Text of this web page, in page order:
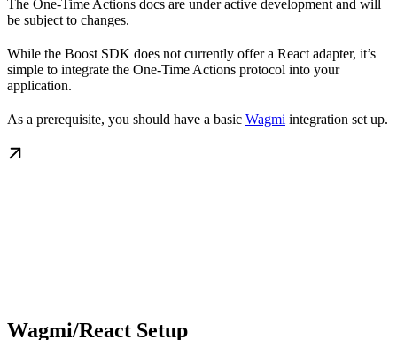
The One-Time Actions docs are under active development and will
be subject to changes.
While the Boost SDK does not currently offer a React adapter, it’s
simple to integrate the One-Time Actions protocol into your
application.
As a prerequisite, you should have a basic Wagmi integration set up.
Wagmi/React Setup